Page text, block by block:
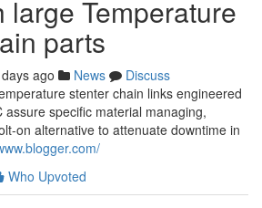
large Temperature
parts
ago News
Discuss
stenter chain links engineered
assure specific material managing,
on alternative to attenuate downtime in
Who Upvoted